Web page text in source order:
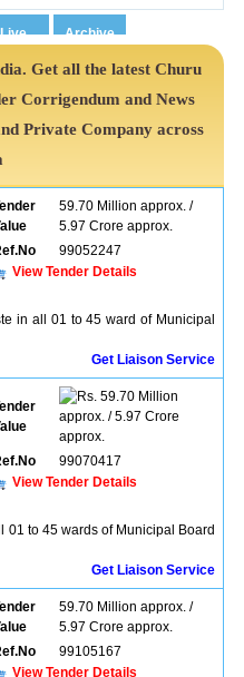
Get all the latest Churu
Corrigendum and News
Private Company across
59.70 Million approx. /
5.97 Crore approx.
99052247
View Tender Details
in all 01 to 45 ward of Municipal
Get Liaison Service
59.70 Million
approx. / 5.97 Crore
approx.
99070417
View Tender Details
01 to 45 wards of Municipal Board
Get Liaison Service
59.70 Million approx. /
5.97 Crore approx.
99105167
View Tender Details